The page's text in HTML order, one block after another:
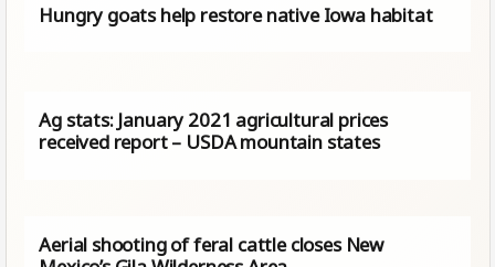
Hungry goats help restore native Iowa habitat
Ag stats: January 2021 agricultural prices
received report – USDA mountain states
Aerial shooting of feral cattle closes New